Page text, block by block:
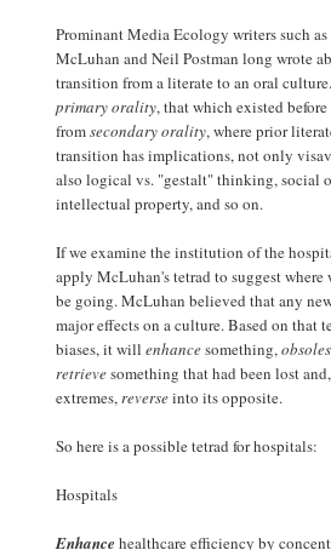
Prominant Media Ecology writers such
McLuhan and Neil Postman long wrote
transition from a literate to an oral
primary orality, that which existed
fromsecondary orality, where prior
transition has implications, not only
also logical vs. "gestalt" thinking, social
intellectual property, and so on.
If we examine the institution of the
apply McLuhan's tetrad to suggest where
be going. McLuhan believed that any
major effects on a culture. Based on that
biases, it will enhancesomething,
retrievesomething that had been lost
extremes,reverseinto its opposite.
So here is a possible tetrad for hospitals:
Hospitals
Enhance healthcare efficiency by